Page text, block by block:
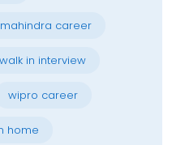
career
walk in interview
wipro career
home